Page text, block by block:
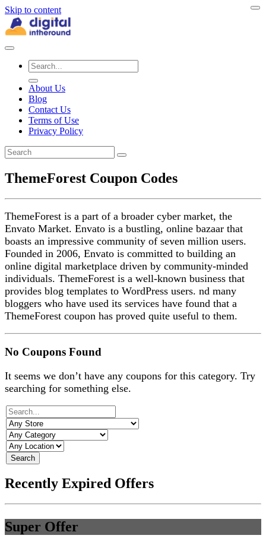
Skip to content
About Us
Blog
Contact Us
Terms of Use
Privacy Policy
ThemeForest Coupon Codes
ThemeForest is a part of a broader cyber market, the
Envato Market. Envato is a bustling, online bazaar that
boasts an impressive community of seven million users.
Founded in 2006, Envato is committed to building an
online digital marketplace driven by community-minded
individuals. ThemeForest is a well-known business that
provides blog templates to WordPress users. nd many
bloggers who have used its services have found that a
ThemeForest coupon has proved quite useful to them.
No Coupons Found
It seems we don’t have any coupons for this category. Try
searching for something else.
Search
Recently Expired Offers
Super Offer